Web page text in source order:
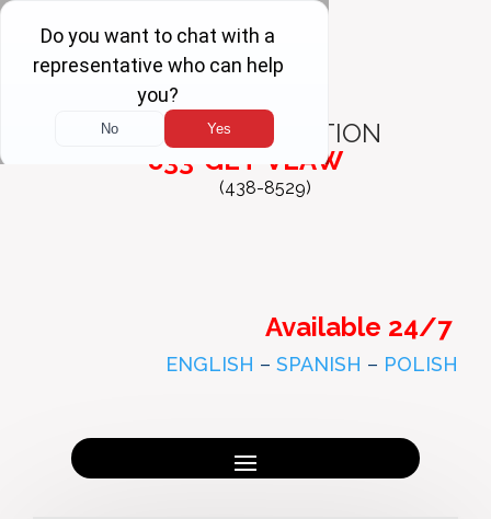
FREE
CONSULTATION
833-GET-VLAW
(438-8529)
Available 24/7
ENGLISH – SPANISH – POLISH